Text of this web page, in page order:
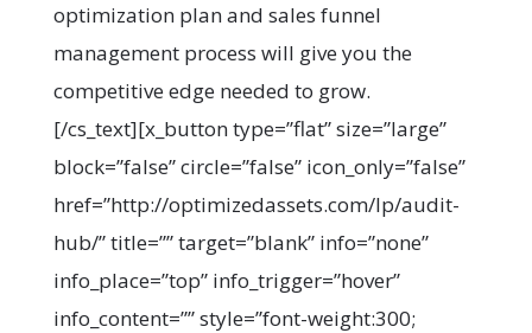
optimization plan and sales funnel
management process will give you the
competitive edge needed to grow.
[/cs_text][x_button type=”flat” size=”large”
block=”false” circle=”false” icon_only=”false”
href=”http://optimizedassets.com/lp/audit-
hub/” title=”” target=”blank” info=”none”
info_place=”top” info_trigger=”hover”
info_content=”” style=”font-weight:300;